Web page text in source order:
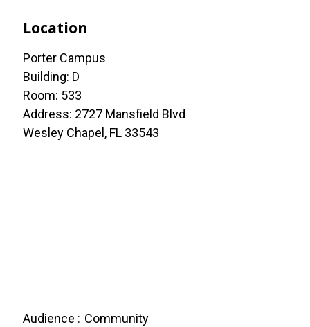
Location
Porter Campus
Building: D
Room: 533
Address: 2727 Mansfield Blvd
Wesley Chapel, FL 33543
Audience Community